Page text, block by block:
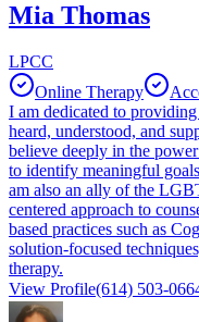
Mia Thomas
LPCC
Online Therapy
I am dedicated to
heard, understood, and
believe deeply in the
to identify meaningful
am also an ally of the
centered approach to
based practices such as
solution-focused
therapy.
View Profile(614) 503-